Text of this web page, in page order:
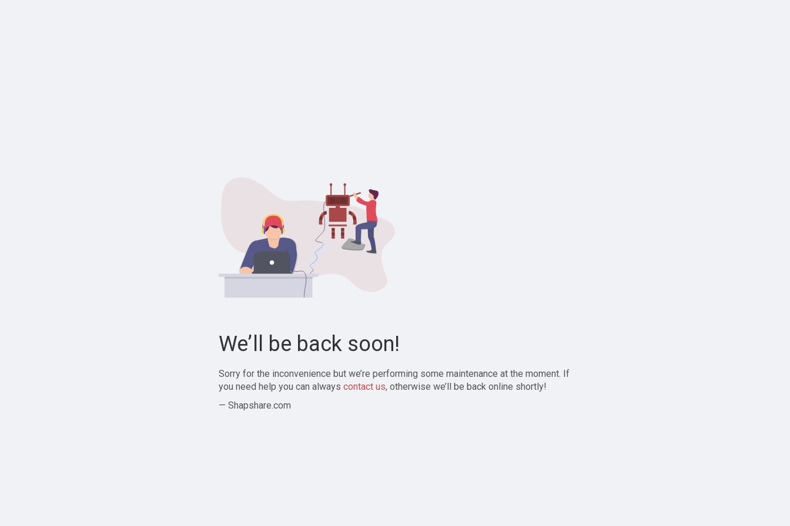
We’ll be back soon!
Sorry for the inconvenience but we’re performing some maintenance at the moment. If
you need help you can always contact us, otherwise we’ll be back online shortly!
— Shapshare.com